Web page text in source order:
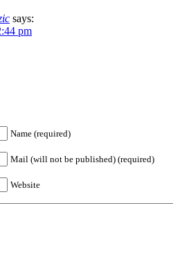
says:
pm
Name (required)
Mail (will not be published) (required)
Website